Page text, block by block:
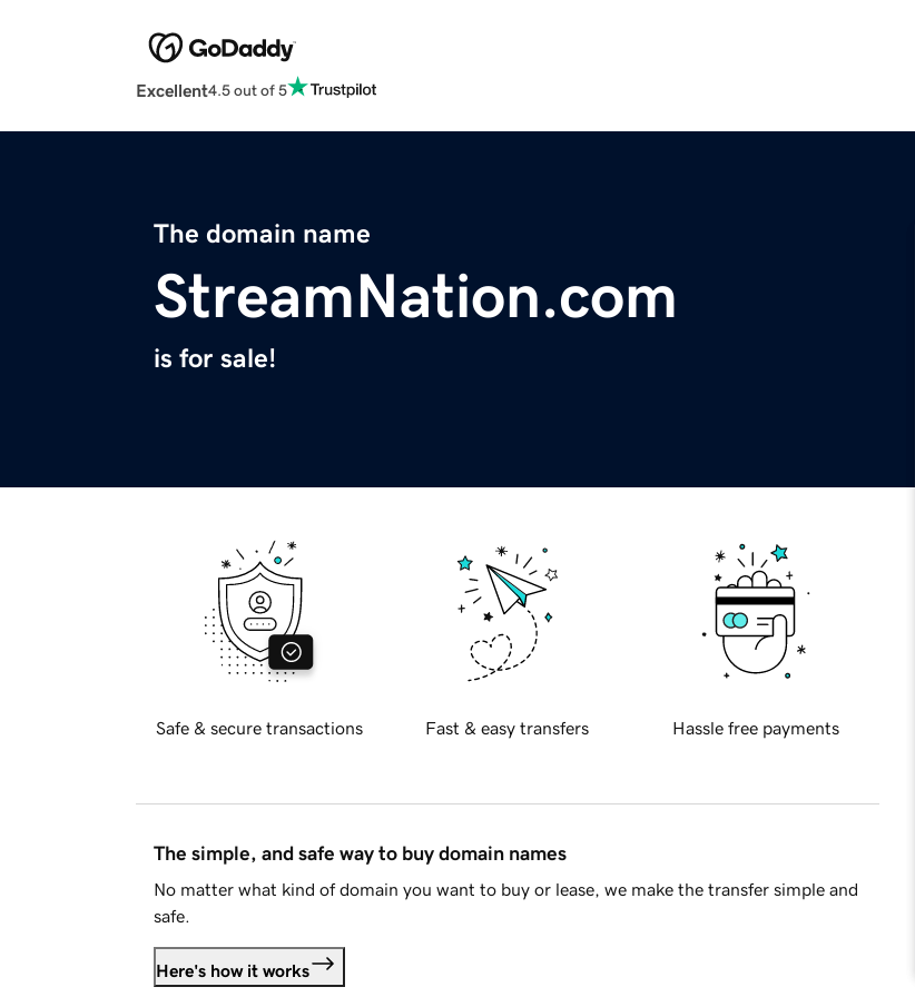
Excellent4.5 out of 5
The domain name
StreamNation.com
is for sale!
Safe & secure transactions Fast & easy transfers Hassle free payments
The simple, and safe way to buy domain names
No matter what kind of domain you want to buy or lease, we make the transfer simple and
safe.
Here's how it works